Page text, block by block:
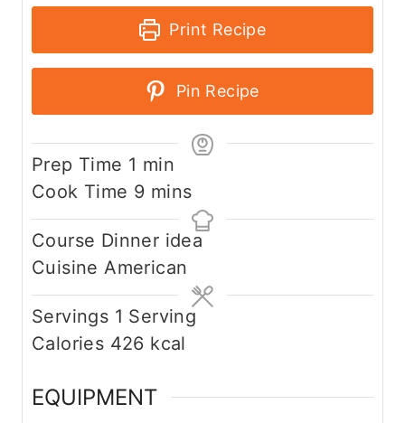
Print Recipe
Pin Recipe
Prep Time 1 m
i
n
u
t
e
min
Cook Time 9m
i
n
u
t
e
s
mins
Course Dinner idea
CuisineAmerican
Servings 1 Serving
Calories 426 kcal
EQUIPMENT